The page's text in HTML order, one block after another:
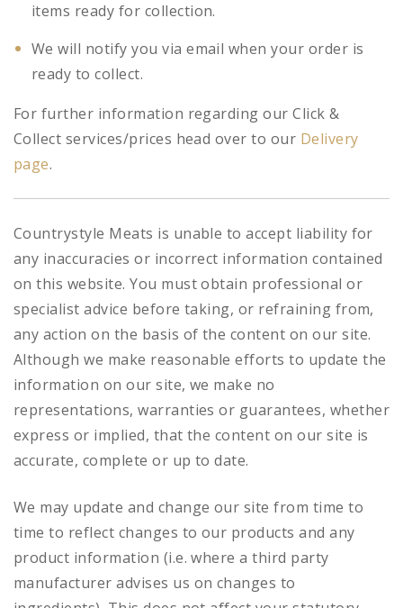
items ready for collection.
We will notify you via email when your order is
ready to collect.
For further information regarding our Click &
Collect services/prices head over to our Delivery
page.
Countrystyle Meats is unable to accept liability for
any inaccuracies or incorrect information contained
on this website. You must obtain professional or
specialist advice before taking, or refraining from,
any action on the basis of the content on our site.
Although we make reasonable efforts to update the
information on our site, we make no
representations, warranties or guarantees, whether
express or implied, that the content on our site is
accurate, complete or up to date.
We may update and change our site from time to
time to reflect changes to our products and any
product information (i.e. where a third party
manufacturer advises us on changes to